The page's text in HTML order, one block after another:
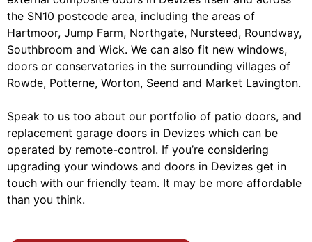
the SN10 postcode area, including the areas of
Hartmoor, Jump Farm, Northgate, Nursteed, Roundway,
Southbroom and Wick. We can also fit new windows,
doors or conservatories in the surrounding villages of
Rowde, Potterne, Worton, Seend and Market Lavington.
Speak to us too about our portfolio of patio doors, and
replacement garage doors in Devizes which can be
operated by remote-control. If you’re considering
upgrading your windows and doors in Devizes get in
touch with our friendly team. It may be more affordable
than you think.